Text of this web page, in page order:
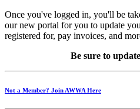
Once you've logged in, you'll be
our new portal for you to update
registered for, pay invoices, and
Be sure to
Not a Member? Join AWWA Here